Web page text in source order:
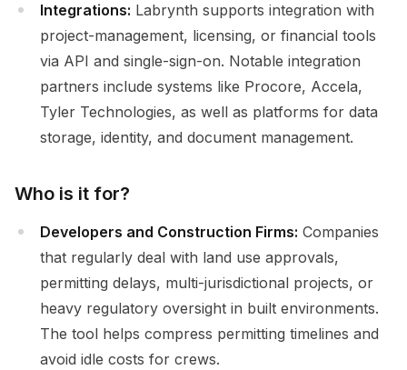
Integrations: Labrynth supports integration with
project-management, licensing, or financial tools
via API and single-sign-on. Notable integration
partners include systems like Procore, Accela,
Tyler Technologies, as well as platforms for data
storage, identity, and document management.
Who is it for?
Developers and Construction Firms: Companies
that regularly deal with land use approvals,
permitting delays, multi-jurisdictional projects, or
heavy regulatory oversight in built environments.
The tool helps compress permitting timelines and
avoid idle costs for crews.